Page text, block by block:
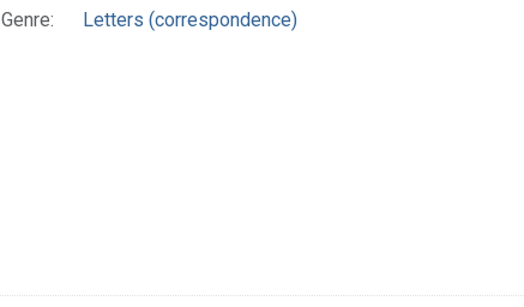
Genre:
Letters (correspondence)